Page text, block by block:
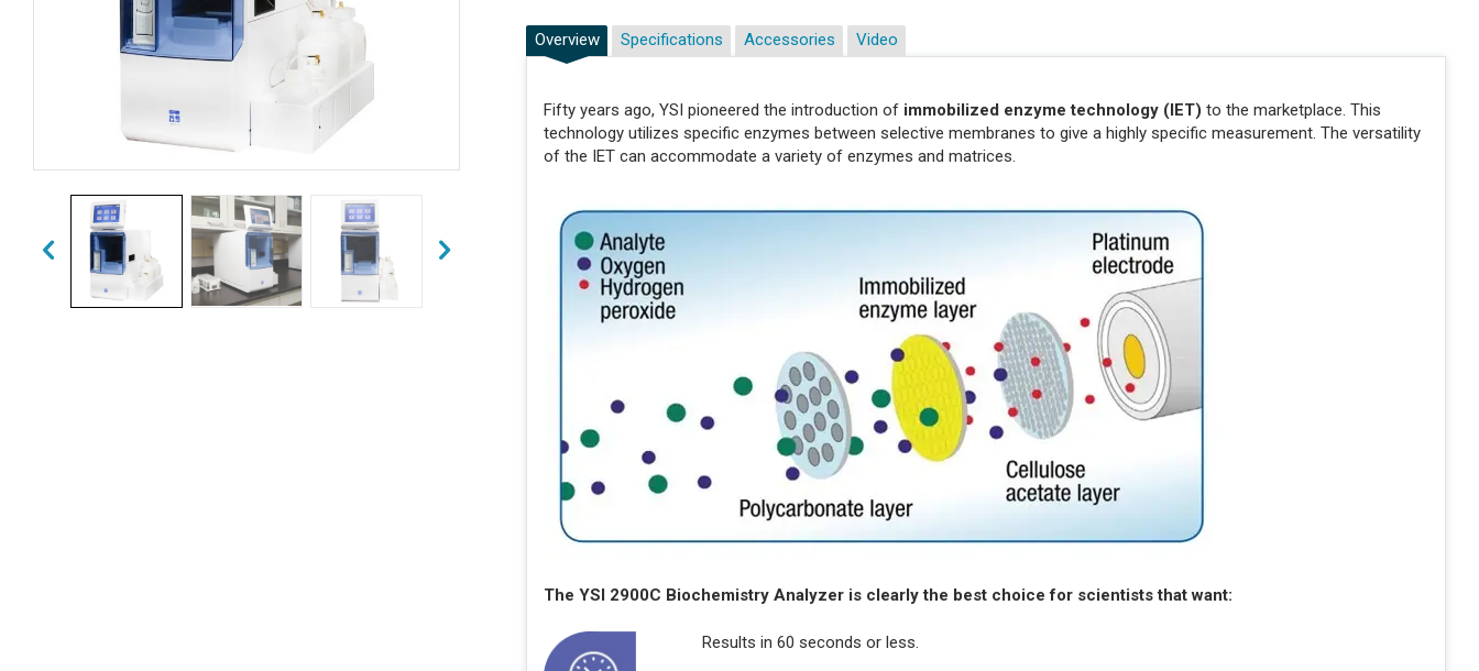
Overview
Fifty years ago, YSI pioneered the introduction of immobilized enzyme technology (IET) to the marketplace. This
technology utilizes specific enzymes between selective membranes to give a highly specific measurement. The versatility
of the IET can accommodate a variety of enzymes and matrices.
The YSI 2900C Biochemistry Analyzer is clearly the best choice for scientists that want:
Results in 60 seconds or less.
Specifications Accessories Video